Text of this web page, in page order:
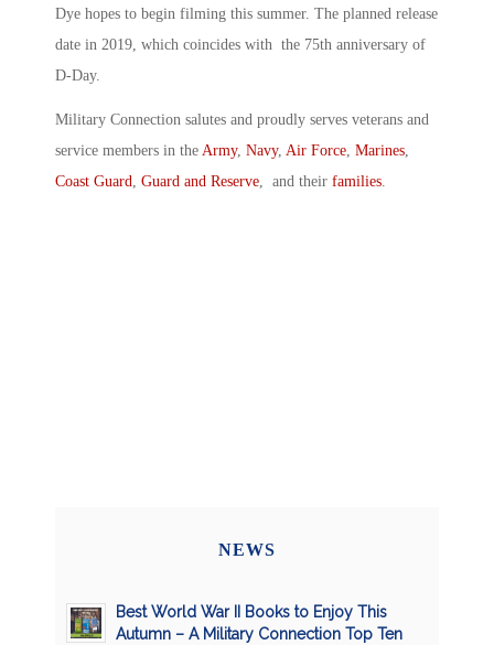
Dye hopes to begin filming this summer. The planned release
date in 2019, which coincides with the 75th anniversary of
D-Day.
Military Connection salutes and proudly serves veterans and
service members in the Army, Navy, Air Force Marines
Coast Guard Guard and Reserve , and their families
NEWS
Best World War II Books to Enjoy This
Autumn – A Military Connection Top Ten